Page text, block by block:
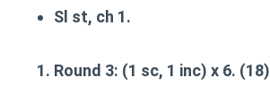
Sl st, ch 1.
Round 3: (1 sc, 1 inc) x 6. (18)